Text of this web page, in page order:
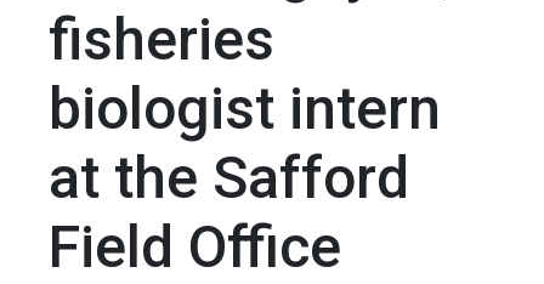
fisheries
biologist intern
at the Safford
Field Office